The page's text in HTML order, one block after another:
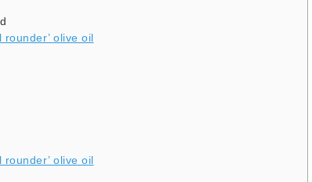
rounder’ olive oil
rounder’ olive oil